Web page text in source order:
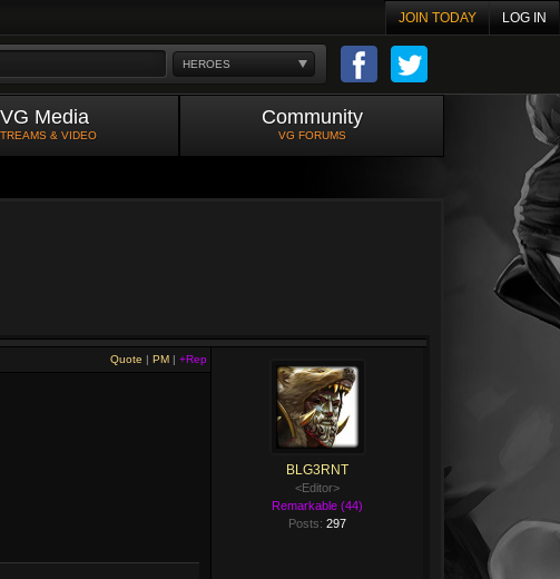
JOIN TODAY LOG IN
HEROES
VG Media
& VIDEO
Community
VG FORUMS
Quote | PM | +Rep
BLG3RNT
<Editor>
Remarkable (44)
Posts: 297